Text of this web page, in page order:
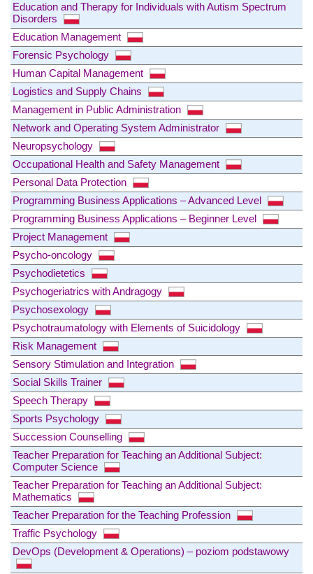
Education and Therapy for Individuals with Autism Spectrum
Disorders
Education Management
Forensic Psychology
Human Capital Management
Logistics and Supply Chains
Management in Public Administration
Network and Operating System Administrator
Neuropsychology
Occupational Health and Safety Management
Personal Data Protection
Programming Business Applications – Advanced Level
Programming Business Applications – Beginner Level
Project Management
Psycho-oncology
Psychodietetics
Psychogeriatrics with Andragogy
Psychosexology
Psychotraumatology with Elements of Suicidology
Risk Management
Sensory Stimulation and Integration
Social Skills Trainer
Speech Therapy
Sports Psychology
Succession Counselling
Teacher Preparation for Teaching an Additional Subject:
Computer Science
Teacher Preparation for Teaching an Additional Subject:
Mathematics
Teacher Preparation for the Teaching Profession
Traffic Psychology
DevOps (Development & Operations) – poziom podstawowy